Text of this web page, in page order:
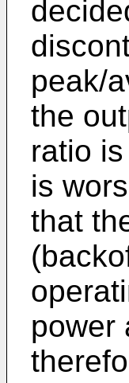
peak/
the
ratio
is
that
power